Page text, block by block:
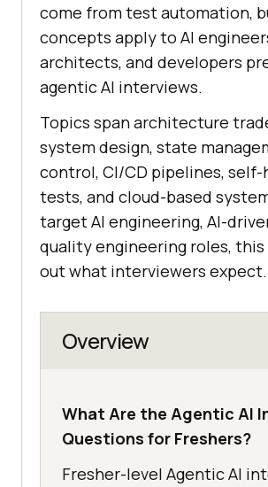
come from test automation,
concepts apply to AI
architects, and developers
agentic AI interviews.
Topics span architecture
system design, state
control, CI/CD pipelines, self-
tests, and cloud-based
target AI engineering, AI-
quality engineering roles, this
out what interviewers expect.
Overview
What Are the Agentic AI
Questions for Freshers?
Fresher-level Agentic AI